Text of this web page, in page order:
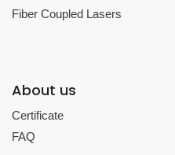
Fiber Coupled Lasers
About us
Certificate
FAQ